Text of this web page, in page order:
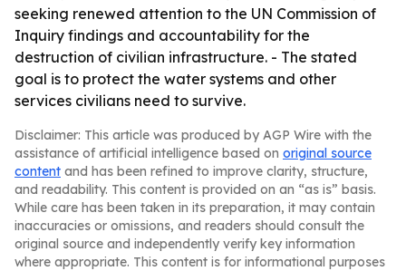
seeking renewed attention to the UN Commission of
Inquiry findings and accountability for the
destruction of civilian infrastructure. - The stated
goal is to protect the water systems and other
services civilians need to survive.
Disclaimer: This article was produced by AGP Wire with the
assistance of artificial intelligence based on original source
content and has been refined to improve clarity, structure,
and readability. This content is provided on an “as is” basis.
While care has been taken in its preparation, it may contain
inaccuracies or omissions, and readers should consult the
original source and independently verify key information
where appropriate. This content is for informational purposes